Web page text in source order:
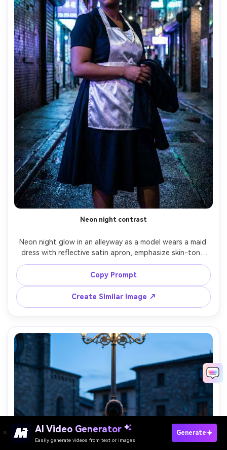
Neon night contrast
Neon night glow in an alleyway as a model wears a maid
dress with reflective satin apron, emphasize skin-tone
pairing against your skin tone with cool highlights and
controlled shadows, 35mm f/1.8, full-body low angle,
edgy mood, photorealistic skin texture, sharp focus,
realistic fabric sheen, garment draped naturally on her
frame --ar 4:5
Copy Prompt
Create Similar Image ↗
AI Video Generator
Easily generate videos from text or images
Generate
Paste Your Prompts Now →